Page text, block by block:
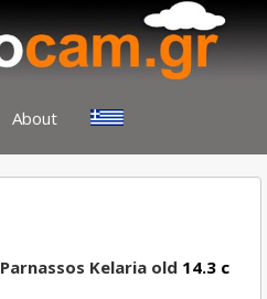
About
Parnassos Kelaria old 14.3 c